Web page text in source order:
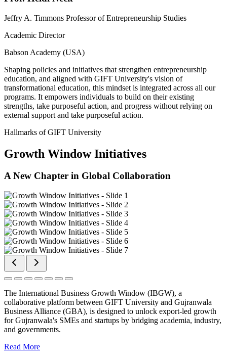
Jeffry A. Timmons Professor of Entrepreneurship Studies
Academic Director
Babson Academy (USA)
Shaping policies and initiatives that strengthen entrepreneurship
education, and aligned with GIFT University's vision of
transformational education, this mindset is integrated across all our
programs. It empowers individuals to build on their existing
strengths, take purposeful action, and progress without relying on
external support and take purposeful action.
Hallmarks of GIFT University
Growth Window Initiatives
A New Chapter in Global Collaboration
The International Business Growth Window (IBGW), a
collaborative platform between GIFT University and Gujranwala
Business Alliance (GBA), is designed to unlock export-led growth
for Gujranwala's SMEs and startups by bridging academia, industry,
and governments.
Read More